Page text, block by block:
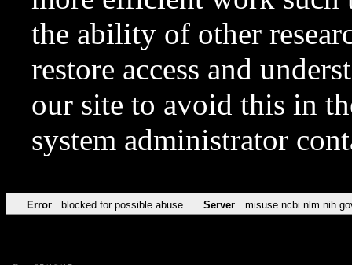
the ability of other
restore access and
our site to avoid this in
system administrator
Error blocked for possible abuse Server